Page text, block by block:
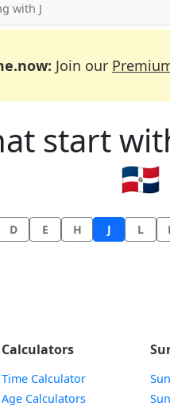
with J
Join our
start
🇩🇴
D E H J L
Calculators
Time Calculator
Age Calculators